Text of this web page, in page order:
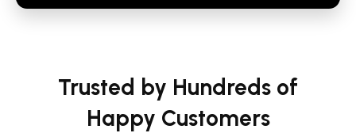
Trusted by Hundreds of
Happy Customers